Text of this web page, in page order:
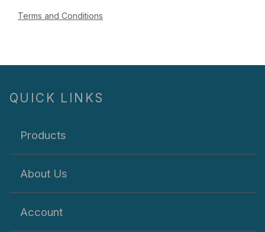
Terms and Conditions
QUICK LINKS
Products
About Us
Account